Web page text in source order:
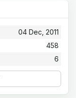
04 Dec, 2011
458
6